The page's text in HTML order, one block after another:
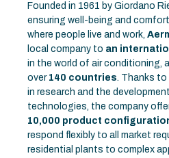
Founded in 1961 by Giordano
ensuring well-being and
where people live and work,
local company to an
in the world of air conditioning,
over 140 countries. Thanks
in research and the
technologies, the company
10,000 product
respond flexibly to all market
residential plants to complex